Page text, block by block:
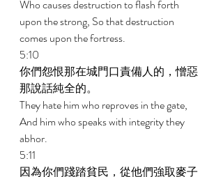
Who causes destruction to flash forth
upon the strong, So that destruction
comes upon the fortress.
5:10
你們怨恨那在城門口責備人的，憎惡
那說話純全的。
They hate him who reproves in the gate,
And him who speaks with integrity they
abhor.
5:11
因為你們踐踏貧民，從他們強取麥子